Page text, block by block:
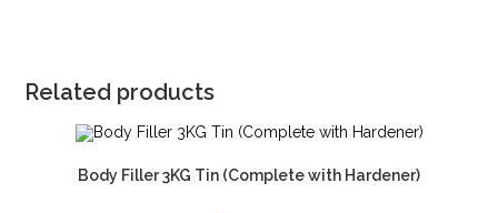
Related products
Body Filler 3KG Tin (Complete with Hardener)